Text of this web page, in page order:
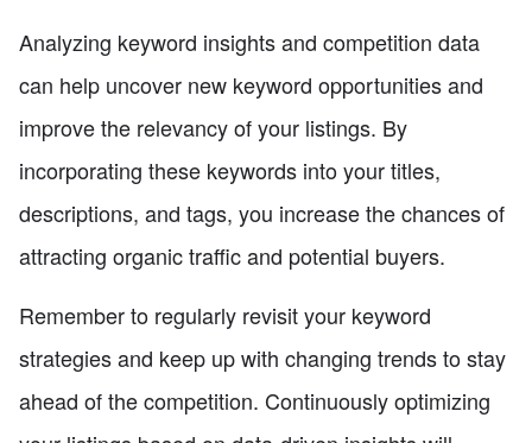
Analyzing keyword insights and competition data
can help uncover new keyword opportunities and
improve the relevancy of your listings. By
incorporating these keywords into your titles,
descriptions, and tags, you increase the chances of
attracting organic traffic and potential buyers.
Remember to regularly revisit your keyword
strategies and keep up with changing trends to stay
ahead of the competition. Continuously optimizing